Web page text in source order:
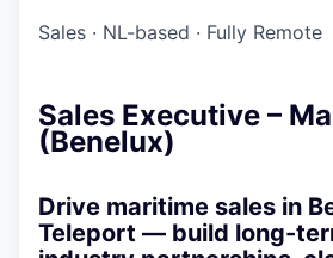
Sales · NL-based · Fully Remote
Sales Executive –
(Benelux)
Drive maritime sales in
Teleport — build long-